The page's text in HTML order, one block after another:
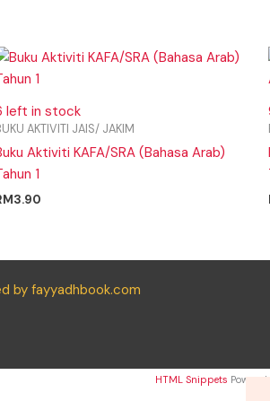
left in stock
AKTIVITI JAIS/ JAKIM
Aktiviti KAFA/SRA (Bahasa Arab)
1
3.90
by fayyadhbook.com
HTML Snippets Powered